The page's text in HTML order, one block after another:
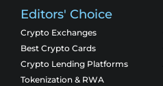
Editors' Choice
Crypto Exchanges
Best Crypto Cards
Crypto Lending Platforms
Tokenization & RWA